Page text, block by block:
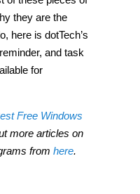
they are the
here is dotTech’s
and task
for
Free Windows
more articles on
from here.